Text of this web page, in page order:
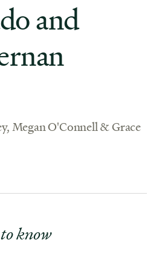
and
Megan O'Connell & Grace
know